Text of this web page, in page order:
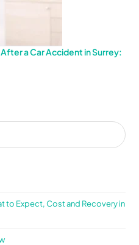
a Car Accident in Surrey:
to Expect, Cost and Recovery in